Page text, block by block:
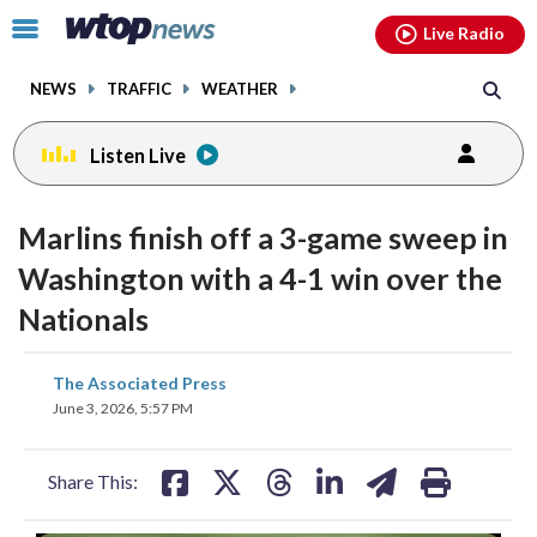
Click
toggle
menu.
NEWS TRAFFIC WEATHER
Live Radio
Listen Live
Marlins finish off a 3-game sweep in
Washington with a 4-1 win over the
Nationals
The Associated Press
June 3, 2026, 5:57 PM
Share This:
share
on
facebookinstagram youtubethreads